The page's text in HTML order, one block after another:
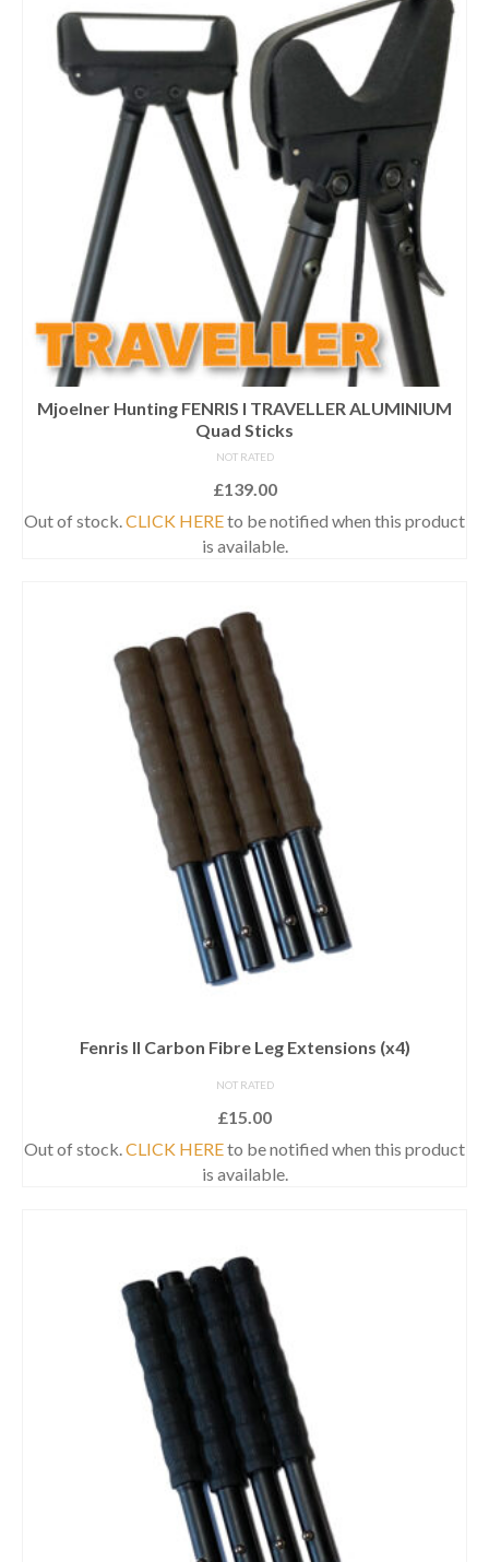
Mjoelner Hunting FENRIS I TRAVELLER ALUMINIUM
Quad Sticks
NOT RATED
£139.00
Out of stock.CLICK HEREto be notified when this product
is available.
Fenris II Carbon Fibre Leg Extensions (x4)
NOT RATED
£15.00
Out of stock.CLICK HEREto be notified when this product
is available.